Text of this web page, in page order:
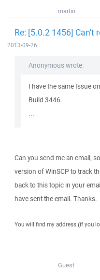
martin
Re: [5.0.2 1456] Can't
2013-09-26
Anonymous wrote:
I have the same Issue
Build 3446.
...
Can you send me an email,
version of WinSCP to track
back to this topic in your
have sent the email. Thanks.
You will find my address (if you
Guest